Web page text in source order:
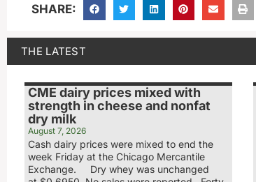
SHARE:
THE LATEST
CME dairy prices mixed with
strength in cheese and nonfat
dry milk
August 7, 2026
Cash dairy prices were mixed to end the
week Friday at the Chicago Mercantile
Exchange. Dry whey was unchanged